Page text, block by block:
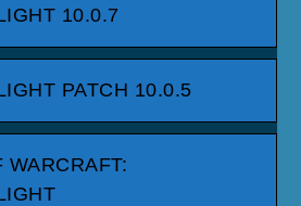
10.0.7
PATCH 10.0.5
WARCRAFT: